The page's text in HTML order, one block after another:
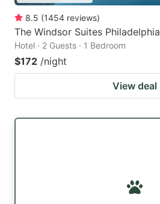
8.5 (1454 reviews)
The Windsor Suites Philadelphia
Hotel · 2 Guests · 1 Bedroom
$172 /night
View deal